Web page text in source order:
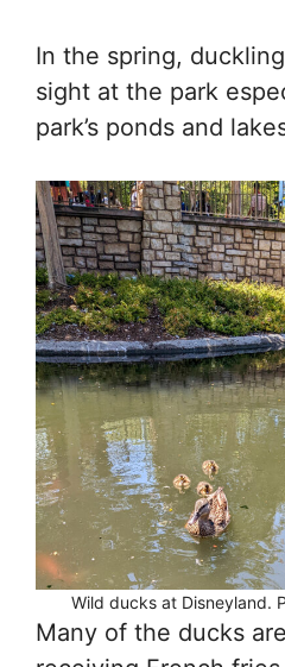
In the spring,
sight at the park
park’s ponds and
Wild ducks at Disneyland.
Many of the ducks